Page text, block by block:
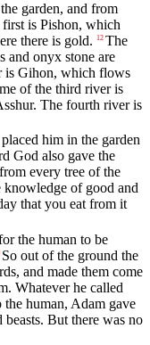
garden, and from
is Pishon, which
there is gold.
12 The
and onyx stone are
is Gihon, which flows
of the third river is
The fourth river is
him in the garden
God also gave the
every tree of the
knowledge of good and
that you eat from it
the human to be
So out of the ground the
and made them come
Whatever he called
the human, Adam gave
But there was no